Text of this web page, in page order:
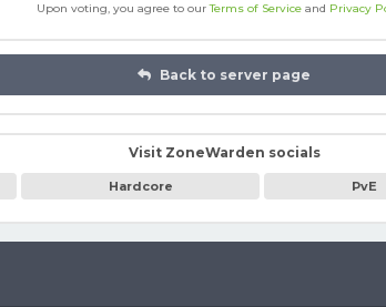
Upon voting, you agree to ourTerms of Service and Privacy
Back to server page
Visit ZoneWarden socials
Hardcore PvE